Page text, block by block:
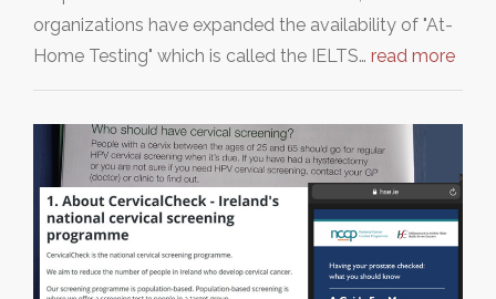
organizations have expanded the availability of "At-
Home Testing" which is called the IELTS… read more